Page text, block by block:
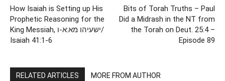
How Isaiah is Setting up His
Prophetic Reasoning for the
King Messiah, ישעיהו מא:א-ו/
Isaiah 41:1-6
Bits of Torah Truths – Paul
Did a Midrash in the NT from
the Torah on Deut. 25:4 –
Episode 89
RELATED ARTICLES MORE FROM AUTHOR